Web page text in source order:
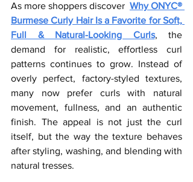
As more shoppers discover Why ONYC®
Burmese Curly Hair Is a Favorite for Soft,
Full & Natural-Looking Curls, the
demand for realistic, effortless curl
patterns continues to grow. Instead of
overly perfect, factory-styled textures,
many now prefer curls with natural
movement, fullness, and an authentic
finish. The appeal is not just the curl
itself, but the way the texture behaves
after styling, washing, and blending with
natural tresses.